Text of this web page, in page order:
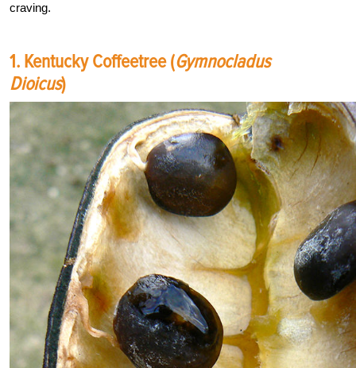
craving.
1. Kentucky Coffeetree (Gymnocladus
Dioicus)